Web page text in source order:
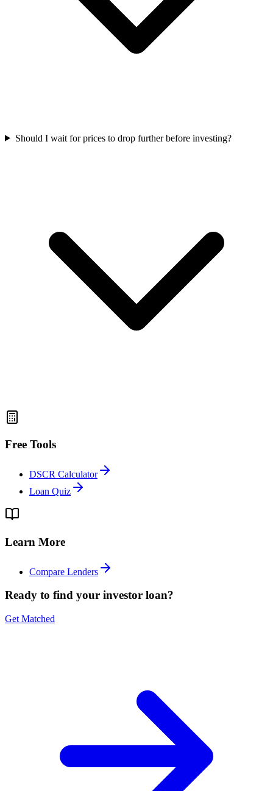
Should I wait for prices to drop further before investing?
Free Tools
DSCR Calculator
Loan Quiz
Learn More
Compare Lenders
Ready to find your investor loan?
Get Matched